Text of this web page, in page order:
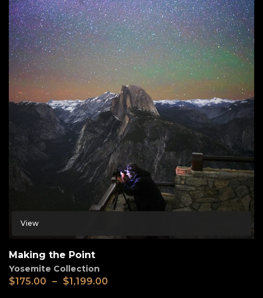
View
Making the Point
Yosemite Collection
$175.00 – $1,199.00